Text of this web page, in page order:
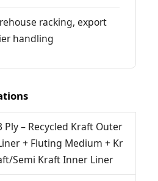
racking, export
handling
Ply – Recycled Kraft Outer
+ Fluting Medium + Kr
Semi Kraft Inner Liner